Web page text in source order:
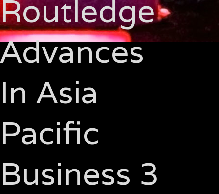
Routledge
Advances
In Asia
Pacific
Business 3